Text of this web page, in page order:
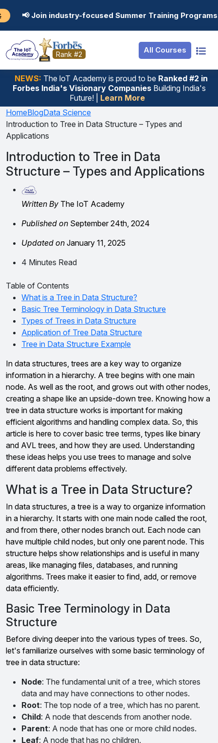
focused Summer Training Programs in AI, Data
Rank #2 All Courses
NEWS: The loT Academy is proud to be Ranked #2 in
Forbes India's Visionary CompaniesBuilding India's
Future! | Learn More
Resources
Job Portal
Hire From Us
Salary Predictor
Discussion Forum
Internship
Basic
Premium
Login
Student Login
Employer Login
HomeBlogData Science
Introduction to Tree in Data Structure – Types and
Applications
Introduction to Tree in Data
Structure – Types and Applications
Written By The IoT Academy
Published on September 24th, 2024
Updated on January 11, 2025
4 Minutes Read
Table of Contents
What is a Tree in Data Structure?
Basic Tree Terminology in Data Structure
Types of Trees in Data Structure
Application of Tree Data Structure
Tree in Data Structure Example
In data structures, trees are a key way to organize
information in a hierarchy. A tree begins with one main
node. As well as the root, and grows out with other nodes,
creating a shape like an upside-down tree. Knowing how a
tree in data structure works is important for making
efficient algorithms and handling complex data. So, this
article is here to cover basic tree terms, types like binary
and AVL trees, and how they are used. Understanding
these ideas helps you use trees to manage and solve
different data problems effectively.
What is a Tree in Data Structure?
In data structures, a tree is a way to organize information
in a hierarchy. It starts with one main node called the root,
and from there, other nodes branch out. Each node can
have multiple child nodes, but only one parent node. This
structure helps show relationships and is useful in many
areas, like managing files, databases, and running
algorithms. Trees make it easier to find, add, or remove
data efficiently.
Basic Tree Terminology in Data
Structure
Before diving deeper into the various types of trees. So,
let's familiarize ourselves with some basic terminology of
tree in data structure:
Node: The fundamental unit of a tree, which stores
data and may have connections to other nodes.
Root: The top node of a tree, which has no parent.
Child: A node that descends from another node.
Parent: A node that has one or more child nodes.
Leaf: A node that has no children.